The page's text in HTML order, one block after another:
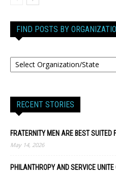
FIND POSTS BY
RECENT STORIES
FRATERNITY MEN ARE BEST SUITED
May 14, 2026
PHILANTHROPY AND SERVICE